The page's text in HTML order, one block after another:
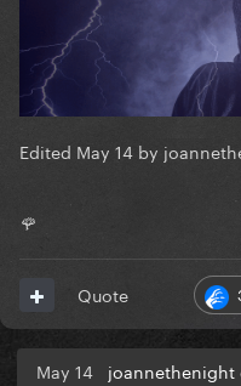
Edited May 14 by
🌹
Quote
May 14